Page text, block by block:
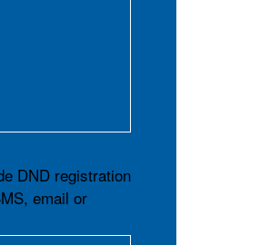
DND registration
email or